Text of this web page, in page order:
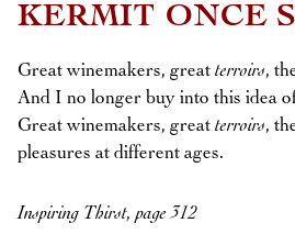
KERMIT ONCE
Great winemakers, great terroirs,
And I no longer buy into this idea
Great winemakers, great terroirs,
pleasures at different ages.
Inspiring Thirst, page 312